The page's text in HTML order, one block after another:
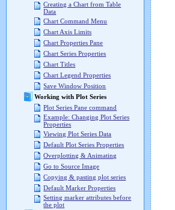
Creating a Chart from Table
Data
Chart Command Menu
Chart Axis Limits
Chart Properties Pane
Chart Series Properties
Chart Titles
Chart Legend Properties
Save Window Position
Working with Plot Series
Plot Series Pane command
Example: Changing Plot Series
Properties
Viewing Plot Series Data
Default Plot Series Properties
Overplotting & Animating
Go to Source Image
Copying & pasting plot series
Default Marker Properties
Setting marker attributes before
the plot